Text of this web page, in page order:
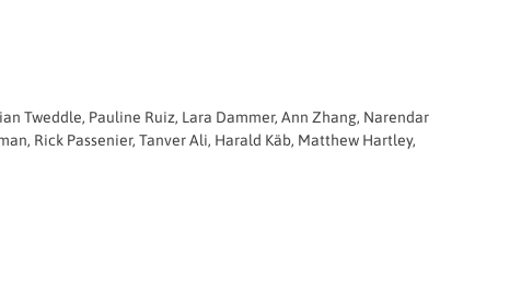
Tweddle, Pauline Ruiz, Lara Dammer, Ann Zhang, Narendar
Rick Passenier, Tanver Ali, Harald Käb, Matthew Hartley,